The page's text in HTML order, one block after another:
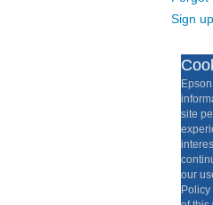
Sign up
site
our